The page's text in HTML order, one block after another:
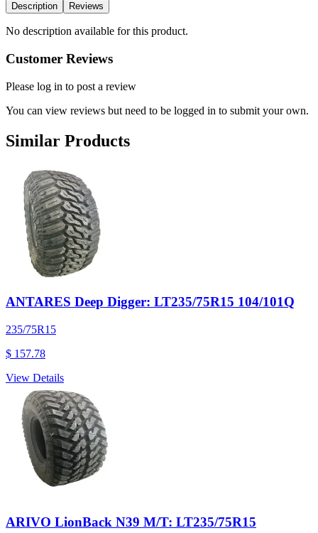
Description Reviews
No description available for this product.
Customer Reviews
Please log in to post a review
You can view reviews but need to be logged in to submit your own.
Similar Products
ANTARES Deep Digger: LT235/75R15 104/101Q
235/75R15
$ 157.78
View Details
ARIVO LionBack N39 M/T: LT235/75R15